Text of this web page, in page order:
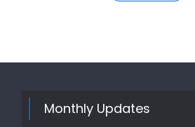
Monthly Updates